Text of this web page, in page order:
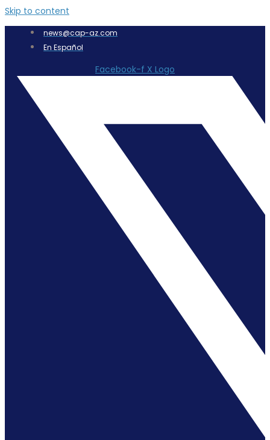
Skip to content
news@cap-az.com
En Español
Facebook-f X Logo